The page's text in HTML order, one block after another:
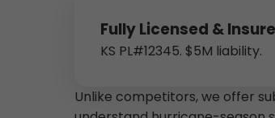
Fully Licensed &
KS PL#12345. $5M liability.
Unlike competitors, we offer